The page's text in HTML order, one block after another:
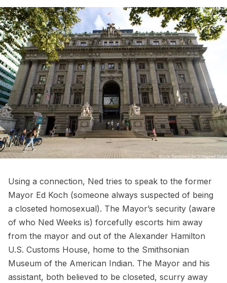
Using a connection, Ned tries to speak to the former
Mayor Ed Koch (someone always suspected of being
a closeted homosexual). The Mayor’s security (aware
of who Ned Weeks is) forcefully escorts him away
from the mayor and out of the Alexander Hamilton
U.S. Customs House, home to the Smithsonian
Museum of the American Indian. The Mayor and his
assistant, both believed to be closeted, scurry away